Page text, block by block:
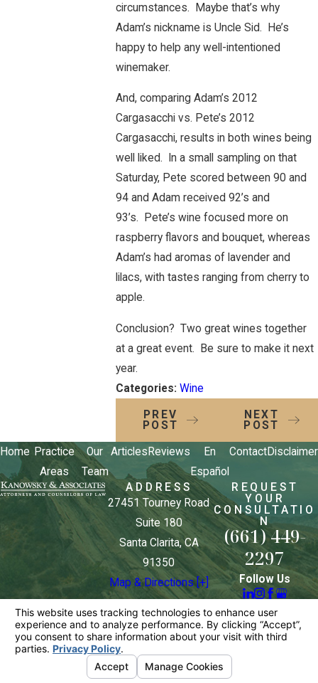
circumstances. Maybe that’s why
Adam’s nickname is Uncle Sid. He’s
happy to help any well-intentioned
winemaker.
And, comparing Adam’s 2012
Cargasacchi vs. Pete’s 2012
Cargasacchi, results in both wines being
well liked. In a small sampling on that
Saturday, Pete scored between 90 and
94 and Adam received 92’s and
93’s. Pete’s wine focused more on
raspberry flavors and bouquet, whereas
Adam’s had aromas of lavender and
lilacs, with tastes ranging from cherry to
apple.
Conclusion? Two great wines together
at a great event. Be sure to make it next
year.
Categories:Wine
PREV
POST
NEXT
POST
Home Practice
Areas
Our
Team
Articles Reviews
En
Español
ContactDisclaimer
ADDRESS
27451 Tourney Road
Suite 180
Santa Clarita, CA
91350
Map & Directions [+]
REQUEST
YOUR
CONSULTATIO
N
(661) 449-
2297
Follow Us
information purposes only. Nothing on this site
should be taken as legal advice for any individual
case or situation.
This information is not intended to create, and
receipt or viewing does not constitute, an attorney-